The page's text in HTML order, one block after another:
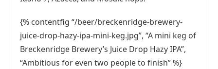
{% contentfig “/beer/breckenridge-brewery-
juice-drop-hazy-ipa-mini-keg.jpg”, “A mini keg of
Breckenridge Brewery’s Juice Drop Hazy IPA”,
“Ambitious for even two people to finish” %}